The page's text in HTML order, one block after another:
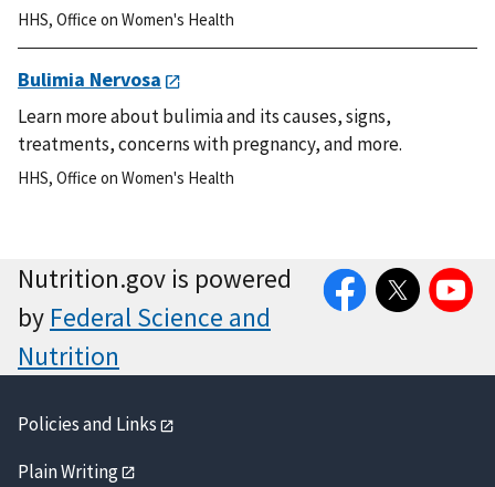
HHS, Office on Women's Health
Bulimia Nervosa
Learn more about bulimia and its causes, signs,
treatments, concerns with pregnancy, and more.
HHS, Office on Women's Health
Nutrition.gov is powered
by Federal Science and
Nutrition
FacebookTwitter YouTube
Policies and Links
Plain Writing